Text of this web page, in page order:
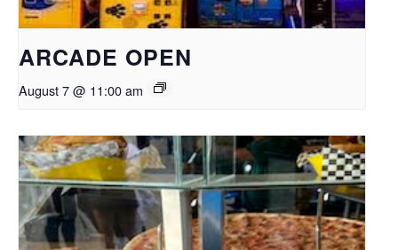
ARCADE OPEN
August 7 @ 11:00 am